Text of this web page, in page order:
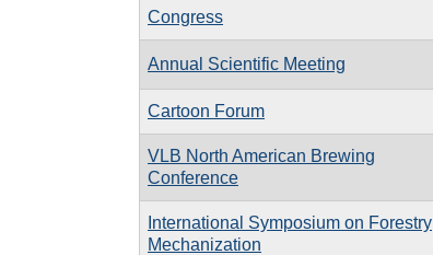
Congress
Annual Scientific Meeting
Cartoon Forum
VLB North American Brewing
Conference
International Symposium on Forestry
Mechanization